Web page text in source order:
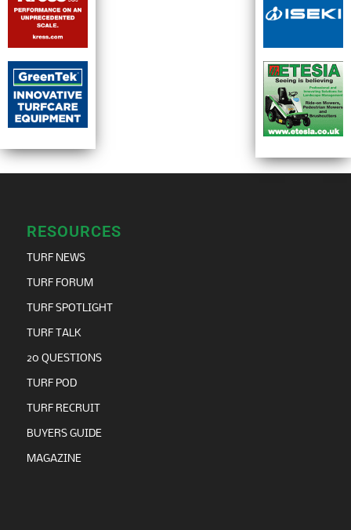
RESOURCES
TURF NEWS
TURF FORUM
TURF SPOTLIGHT
TURF TALK
20 QUESTIONS
TURF POD
TURF RECRUIT
BUYERS GUIDE
MAGAZINE